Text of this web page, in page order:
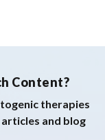
Content?
therapies
and blog